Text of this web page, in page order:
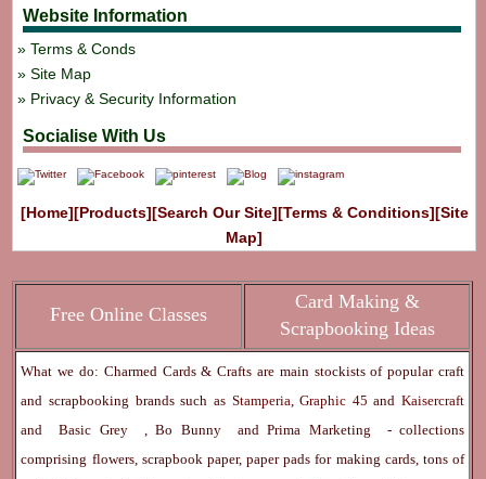
Website Information
Terms & Conds
Site Map
Privacy & Security Information
Socialise With Us
[Home][Products][Search Our Site][Terms & Conditions][Site
Map]
Free Online Classes
Card Making &
Scrapbooking Ideas
What we do: Charmed Cards & Crafts are main stockists of popular craft
and scrapbooking brands such as Stamperia,Graphic 45and Kaisercraft
andBasic Grey ,Bo Bunny andPrima Marketing
- collections
comprising flowers, scrapbook paper, paper pads for making cards, tons of